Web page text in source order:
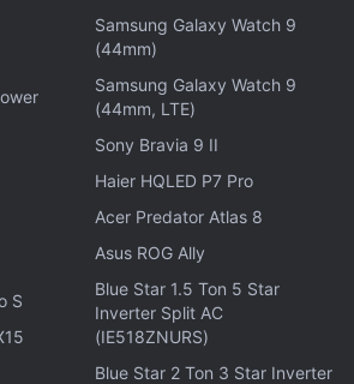
the design of the Galaxy S21 FE.
to be similar to the Galaxy
smartphones. A
Galaxy S21 FE will feature a
- bigger than the vanilla Galaxy
4,000mAh battery. Lastly,
for 2021.
S
Samsung Galaxy Watch 9
(44mm)
Samsung Galaxy Watch 9
(44mm, LTE)
Sony Bravia 9 II
Haier HQLED P7 Pro
Acer Predator Atlas 8
Asus ROG Ally
Blue Star 1.5 Ton 5 Star
Inverter Split AC
(IE518ZNURS)
Blue Star 2 Ton 3 Star Inverter